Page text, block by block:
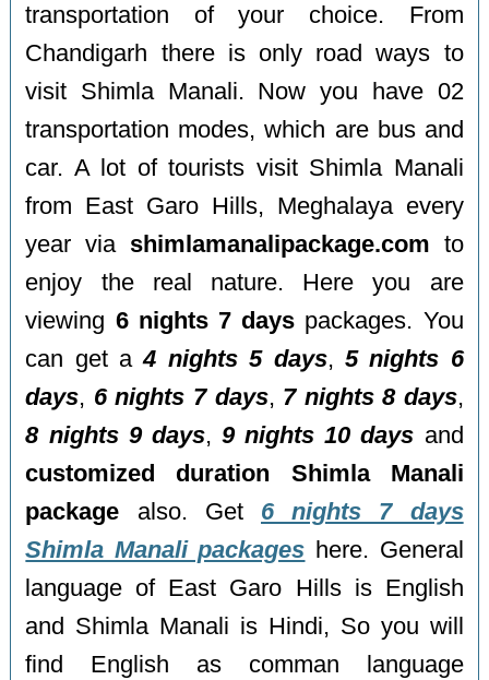
transportation of your choice. From
Chandigarh there is only road ways to
visit Shimla Manali. Now you have 02
transportation modes, which are bus and
car. A lot of tourists visit Shimla Manali
from East Garo Hills, Meghalaya every
year via shimlamanalipackage.com to
enjoy the real nature. Here you are
viewing 6 nights 7 days packages. You
can get a4 nights 5 days, 5 nights 6
days, 6 nights 7 days, 7 nights 8 days,
8 nights 9 days,9 nights 10 days and
customized duration Shimla Manali
package also. Get 6 nights 7 days
Shimla Manali packages here. General
language of East Garo Hills is English
and Shimla Manali is Hindi, So you will
find English as comman language